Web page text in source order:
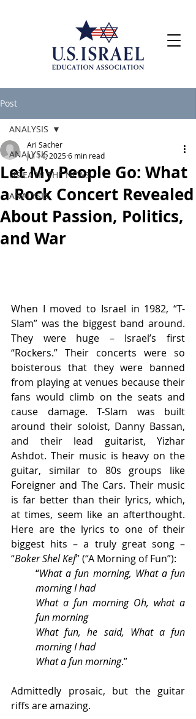
Post
ANALYSIS
USIEA IN THE NEWS
ANALYSIS
ANALYSIS
Let My People Go: What
a Rock Concert Revealed
About Passion, Politics,
and War
Ari Sacher
Jul 14, 20256 min read
When I moved to Israel in 1982, “T-
Slam” was the biggest band around.
They were huge – Israel’s first
“Rockers.” Their concerts were so
boisterous that they were banned
from playing at venues because their
fans would climb on the seats and
cause damage. T-Slam was built
around their soloist, Danny Bassan,
and their lead guitarist, Yizhar
Ashdot. Their music is heavy on the
guitar, similar to 80s groups like
Foreigner and The Cars. Their music
is far better than their lyrics, which,
at times, seem like an afterthought.
Here are the lyrics to one of their
biggest hits – a truly great song –
“Boker Shel Kef” (“A Morning of Fun”):
“What a fun morning, What a fun
morning I had
What a fun morning Oh, what a
fun morning
What fun, he said, What a fun
morning I had
What a fun morning.”
Admittedly prosaic, but the guitar
riffs are amazing.